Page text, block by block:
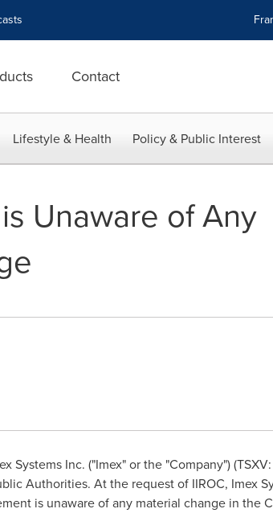
Contact
Lifestyle & Health Policy & Public Interest
Unaware of Any
Systems Inc. ("Imex" or the "Company") (TSXV:
Authorities. At the request of IIROC, Imex
is unaware of any material change in the